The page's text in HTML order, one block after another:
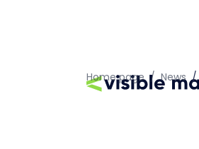
Home page / News /